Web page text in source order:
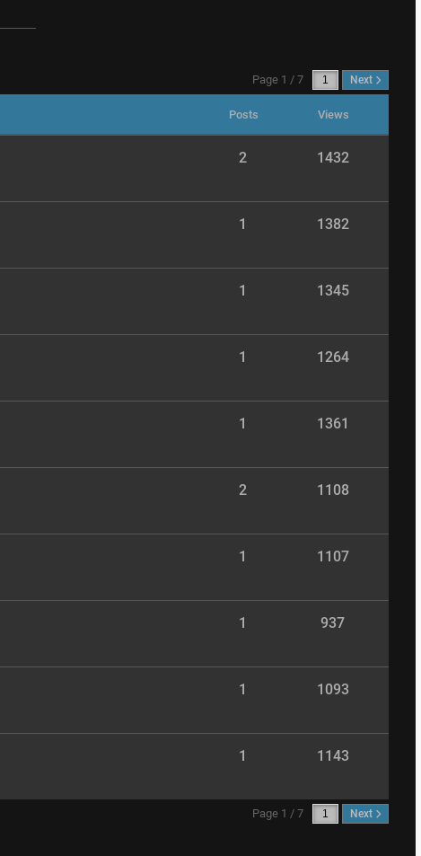
Page 1 / 7 Next
Views
Posts
1432
2
1382
1
1345
1
1264
1
1361
1
1108
2
1107
1
937
1
1093
1
1143
1
Page 1 / 7 Next